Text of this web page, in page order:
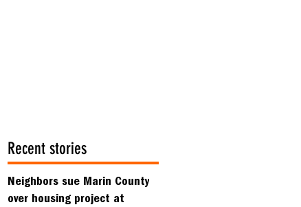
Recent stories
Neighbors sue Marin County
over housing project at